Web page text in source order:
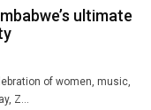
ultimate
of women, music,
Z...